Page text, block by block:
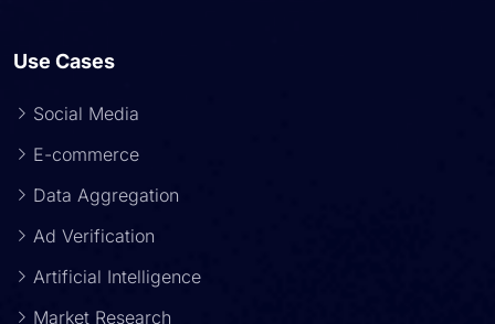
Use Cases
Social Media
E-commerce
Data Aggregation
Ad Verification
Artificial Intelligence
Market Research